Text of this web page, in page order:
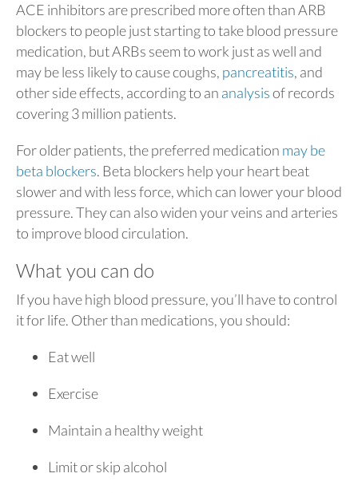
ACE inhibitors are prescribed more often than ARB
blockers to people just starting to take blood pressure
medication, but ARBs seem to work just as well and
may be less likely to cause coughs, pancreatitis, and
other side effects, according to an analysisof records
covering 3 million patients.
For older patients, the preferred medication may be
beta blockers. Beta blockers help your heart beat
slower and with less force, which can lower your blood
pressure. They can also widen your veins and arteries
to improve blood circulation.
What you can do
If you have high blood pressure, you’ll have to control
it for life. Other than medications, you should:
Eat well
Exercise
Maintain a healthy weight
Limit or skip alcohol